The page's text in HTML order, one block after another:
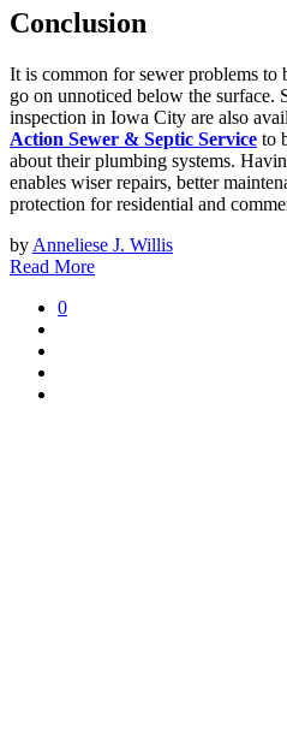
Conclusion
It is common for sewer problems to
go on unnoticed below the surface.
inspection in Iowa City are also
Action Sewer & Septic Service to
about their plumbing systems.
enables wiser repairs, better
protection for residential and
by Anneliese J. Willis
Read More
0